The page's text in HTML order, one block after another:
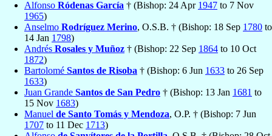
Alfonso Ródenas García † (Bishop: 24 Apr 1947 to 7 Nov
1965)
Anselmo Rodríguez Merino, O.S.B. † (Bishop: 18 Sep 1780 to
14 Jan 1798)
Andrés Rosales y Muñoz † (Bishop: 22 Sep 1864 to 10 Oct
1872)
Bartolomé Santos de Risoba † (Bishop: 6 Jun 1633 to 26 Sep
1633)
Juan Grande Santos de San Pedro † (Bishop: 13 Jan 1681 to
15 Nov 1683)
Manuel de Santo Tomás y Mendoza, O.P. † (Bishop: 7 Jun
1707 to 11 Dec 1713)